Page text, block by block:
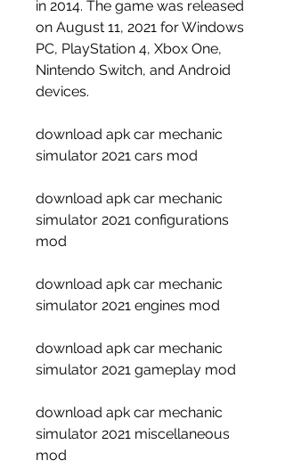
in 2014. The game was released
on August 11, 2021 for Windows
PC, PlayStation 4, Xbox One,
Nintendo Switch, and Android
devices.
download apk car mechanic
simulator 2021 cars mod
download apk car mechanic
simulator 2021 configurations
mod
download apk car mechanic
simulator 2021 engines mod
download apk car mechanic
simulator 2021 gameplay mod
download apk car mechanic
simulator 2021 miscellaneous
mod